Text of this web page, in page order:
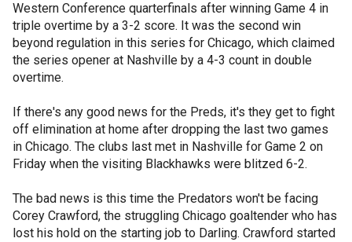
Western Conference quarterfinals after winning Game 4 in
triple overtime by a 3-2 score. It was the second win
beyond regulation in this series for Chicago, which claimed
the series opener at Nashville by a 4-3 count in double
overtime.
If there's any good news for the Preds, it's they get to fight
off elimination at home after dropping the last two games
in Chicago. The clubs last met in Nashville for Game 2 on
Friday when the visiting Blackhawks were blitzed 6-2.
The bad news is this time the Predators won't be facing
Corey Crawford, the struggling Chicago goaltender who has
lost his hold on the starting job to Darling. Crawford started